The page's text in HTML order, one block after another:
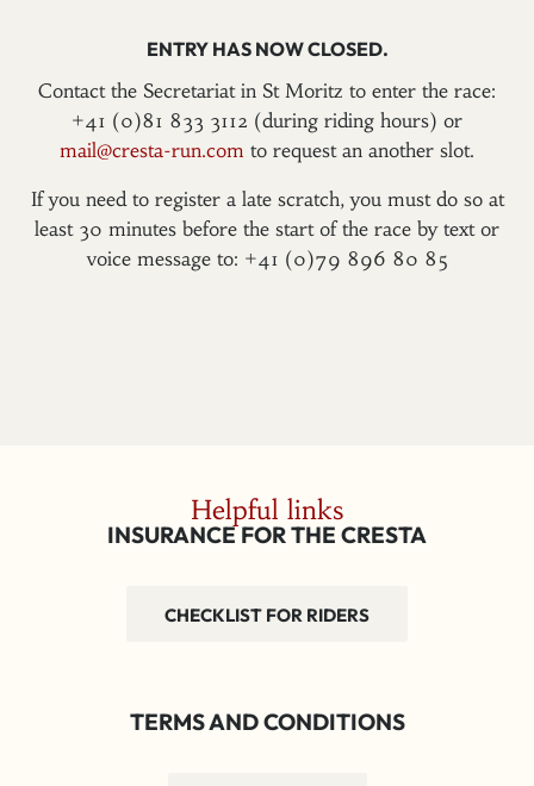
ENTRY HAS NOW CLOSED.
Contact the Secretariat in St Moritz to enter the race:
+41 (0)81 833 3112 (during riding hours) or
mail@cresta-run.com to request an another slot.
If you need to register a late scratch, you must do so at
least 30 minutes before the start of the race by text or
voice message to: +41 (0)79 896 80 85
Helpful links
INSURANCE FOR THE CRESTA
CHECKLIST FOR RIDERS
TERMS AND CONDITIONS